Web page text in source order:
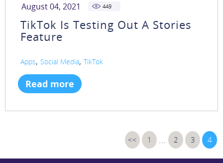
August 04, 2021 449
TikTok Is Testing Out A Stories
Feature
Apps, Social Media, TikTok
Read more
<< 1 ... 2 3 4